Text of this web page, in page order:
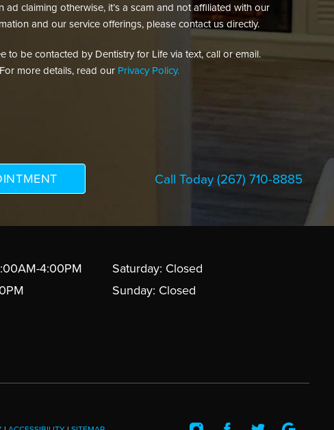
ad claiming otherwise, it’s a scam and not affiliated with our
and our service offerings, please contact us directly.
to be contacted by Dentistry for Life via text, call or email.
more details, read our Privacy Policy.
Call Today (267) 710-8885
4:00PM
Saturday: Closed
Sunday: Closed